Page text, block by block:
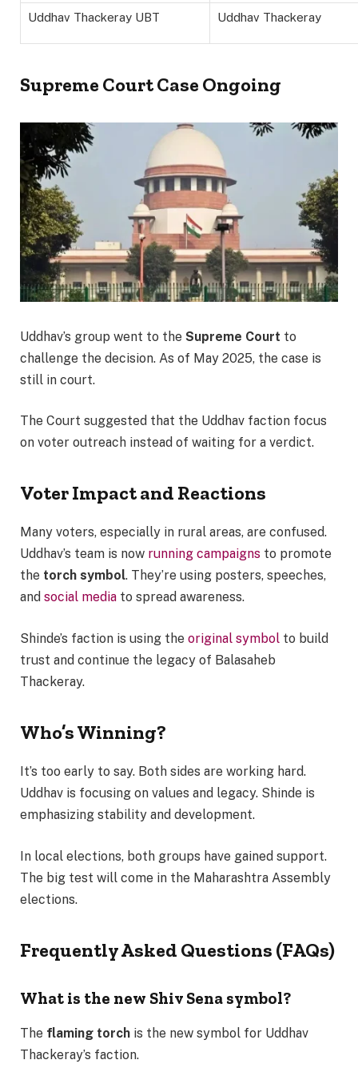
Uddhav Thackeray UBT Uddhav Thackeray
Supreme Court Case Ongoing
Uddhav’s group went to the Supreme Court to
challenge the decision. As of May 2025, the case is
still in court.
The Court suggested that the Uddhav faction focus
on voter outreach instead of waiting for a verdict.
Voter Impact and Reactions
Many voters, especially in rural areas, are confused.
Uddhav’s team is now running campaigns to promote
the torch symbol. They’re using posters, speeches,
and social media to spread awareness.
Shinde’s faction is using the original symbol to build
trust and continue the legacy of Balasaheb
Thackeray.
Who’s Winning?
It’s too early to say. Both sides are working hard.
Uddhav is focusing on values and legacy. Shinde is
emphasizing stability and development.
In local elections, both groups have gained support.
The big test will come in the Maharashtra Assembly
elections.
Frequently Asked Questions (FAQs)
What is the new Shiv Sena symbol?
The flaming torch is the new symbol for Uddhav
Thackeray’s faction.